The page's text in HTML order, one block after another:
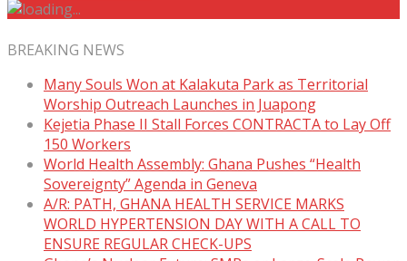
BREAKING NEWS
Many Souls Won at Kalakuta Park as Territorial
Worship Outreach Launches in Juapong
Kejetia Phase II Stall Forces CONTRACTA to Lay Off
150 Workers
World Health Assembly: Ghana Pushes “Health
Sovereignty” Agenda in Geneva
A/R: PATH, GHANA HEALTH SERVICE MARKS
WORLD HYPERTENSION DAY WITH A CALL TO
ENSURE REGULAR CHECK-UPS